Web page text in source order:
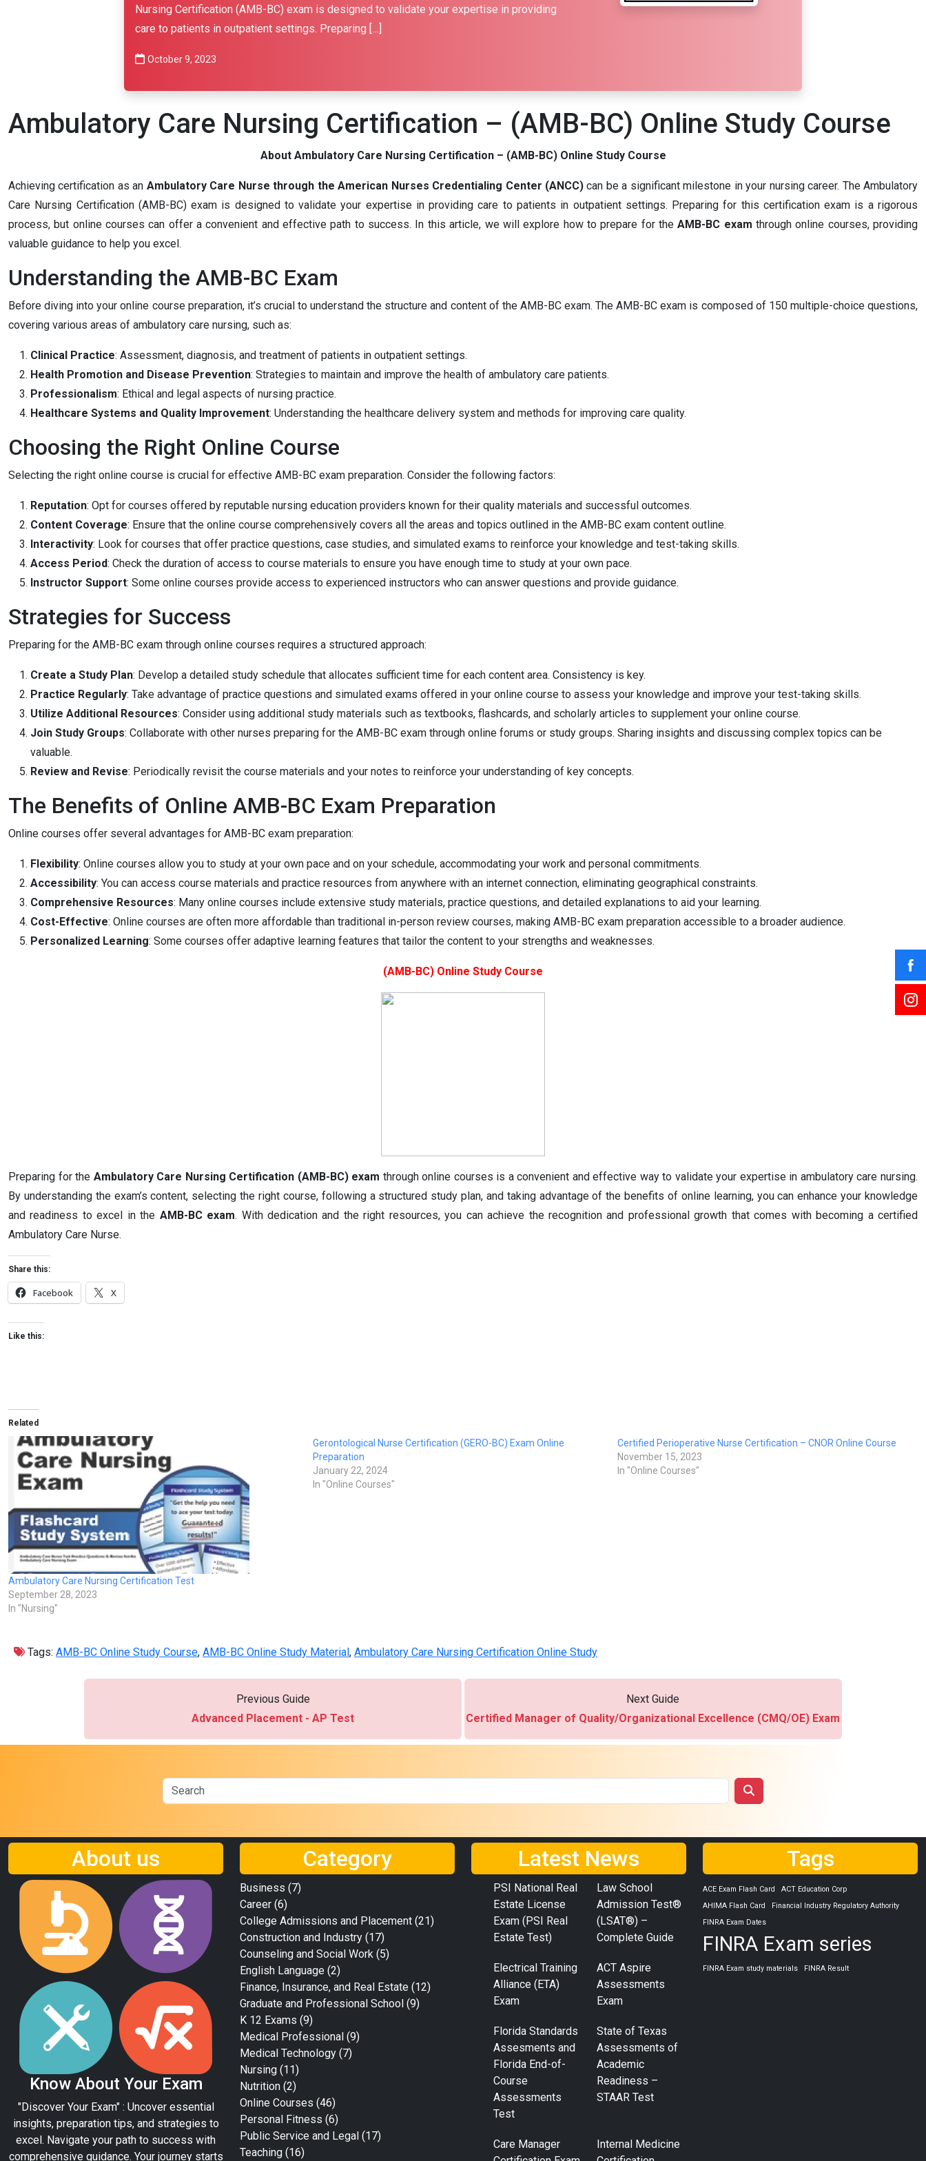
Nursing Certification (AMB-BC) exam is designed to validate your expertise in providing
care to patients in outpatient settings. Preparing […]
October 9, 2023
Ambulatory Care Nursing Certification – (AMB-BC) Online Study Course
About Ambulatory Care Nursing Certification – (AMB-BC) Online Study Course
Achieving certification as an Ambulatory Care Nurse through the American Nurses Credentialing Center (ANCC)can be a significant milestone in your nursing career. The Ambulatory
Care Nursing Certification (AMB-BC) exam is designed to validate your expertise in providing care to patients in outpatient settings. Preparing for this certification exam is a rigorous
process, but online courses can offer a convenient and effective path to success. In this article, we will explore how to prepare for theAMB-BC exam through online courses, providing
valuable guidance to help you excel.
Understanding the AMB-BC Exam
Before diving into your online course preparation, it’s crucial to understand the structure and content of the AMB-BC exam. The AMB-BC exam is composed of 150 multiple-choice questions,
covering various areas of ambulatory care nursing, such as:
Clinical Practice: Assessment, diagnosis, and treatment of patients in outpatient settings.
Health Promotion and Disease Prevention: Strategies to maintain and improve the health of ambulatory care patients.
Professionalism: Ethical and legal aspects of nursing practice.
Healthcare Systems and Quality Improvement: Understanding the healthcare delivery system and methods for improving care quality.
Choosing the Right Online Course
Selecting the right online course is crucial for effective AMB-BC exam preparation. Consider the following factors:
Reputation: Opt for courses offered by reputable nursing education providers known for their quality materials and successful outcomes.
Content Coverage: Ensure that the online course comprehensively covers all the areas and topics outlined in the AMB-BC exam content outline.
Interactivity: Look for courses that offer practice questions, case studies, and simulated exams to reinforce your knowledge and test-taking skills.
Access Period: Check the duration of access to course materials to ensure you have enough time to study at your own pace.
Instructor Support: Some online courses provide access to experienced instructors who can answer questions and provide guidance.
Strategies for Success
Preparing for the AMB-BC exam through online courses requires a structured approach:
Create a Study Plan: Develop a detailed study schedule that allocates sufficient time for each content area. Consistency is key.
Practice Regularly: Take advantage of practice questions and simulated exams offered in your online course to assess your knowledge and improve your test-taking skills.
Utilize Additional Resources: Consider using additional study materials such as textbooks, flashcards, and scholarly articles to supplement your online course.
Join Study Groups: Collaborate with other nurses preparing for the AMB-BC exam through online forums or study groups. Sharing insights and discussing complex topics can be
valuable.
Review and Revise: Periodically revisit the course materials and your notes to reinforce your understanding of key concepts.
The Benefits of Online AMB-BC Exam Preparation
Online courses offer several advantages for AMB-BC exam preparation:
Flexibility: Online courses allow you to study at your own pace and on your schedule, accommodating your work and personal commitments.
Accessibility: You can access course materials and practice resources from anywhere with an internet connection, eliminating geographical constraints.
Comprehensive Resources: Many online courses include extensive study materials, practice questions, and detailed explanations to aid your learning.
Cost-Effective: Online courses are often more affordable than traditional in-person review courses, making AMB-BC exam preparation accessible to a broader audience.
Personalized Learning: Some courses offer adaptive learning features that tailor the content to your strengths and weaknesses.
(AMB-BC) Online Study Course
Preparing for the Ambulatory Care Nursing Certification (AMB-BC) exam through online courses is a convenient and effective way to validate your expertise in ambulatory care nursing.
By understanding the exam’s content, selecting the right course, following a structured study plan, and taking advantage of the benefits of online learning, you can enhance your knowledge
and readiness to excel in the AMB-BC exam. With dedication and the right resources, you can achieve the recognition and professional growth that comes with becoming a certified
Ambulatory Care Nurse.
Share this:
Facebook X
Like this:
Related
Ambulatory Care Nursing Certification Test
September 28, 2023
In "Nursing"
Gerontological Nurse Certification (GERO-BC) Exam Online
Preparation
January 22, 2024
In "Online Courses"
Certified Perioperative Nurse Certification – CNOR Online Course
November 15, 2023
In "Online Courses"
Tags: AMB-BC Online Study Course, AMB-BC Online Study Material, Ambulatory Care Nursing Certification Online Study
Previous Guide
Advanced Placement - AP Test
Next Guide
Certified Manager of Quality/Organizational Excellence (CMQ/OE) Exam
About us
Know About Your Exam
"Discover Your Exam" : Uncover essential
insights, preparation tips, and strategies to
excel. Navigate your path to success with
comprehensive guidance. Your journey starts
Category
Business (7)
Career (6)
College Admissions and Placement (21)
Construction and Industry (17)
Counseling and Social Work (5)
English Language (2)
Finance, Insurance, and Real Estate (12)
Graduate and Professional School (9)
K 12 Exams (9)
Medical Professional (9)
Medical Technology (7)
Nursing (11)
Nutrition (2)
Online Courses (46)
Personal Fitness (6)
Public Service and Legal (17)
Teaching (16)
Latest News
PSI National Real
Estate License
Exam (PSI Real
Estate Test)
Law School
Admission Test®
(LSAT®) –
Complete Guide
Electrical Training
Alliance (ETA)
Exam
ACT Aspire
Assessments
Exam
Florida Standards
Assesments and
Florida End-of-
Course
Assessments
Test
State of Texas
Assessments of
Academic
Readiness –
STAAR Test
Care Manager
Internal Medicine
Tags
ACE Exam Flash Card
ACT Education Corp
AHIMA Flash Card
Financial Industry Regulatory Authority
FINRA Exam Dates
FINRA Exam series
FINRA Exam study materials FINRA Result